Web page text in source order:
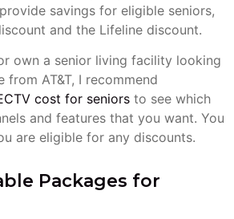
savings for eligible seniors,
and the Lifeline discount.
own a senior living facility looking
AT&T, I recommend
cost for seniors to see which
and features that you want. You
are eligible for any discounts.
Packages for